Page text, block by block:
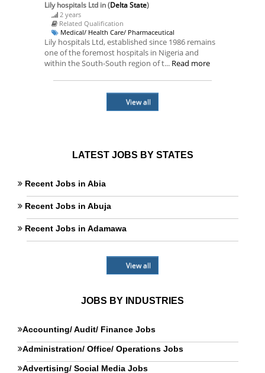
Lily hospitals Ltd in (Delta State)
2 years
Related Qualification
Medical/ Health Care/ Pharmaceutical
Lily hospitals Ltd, established since 1986 remains
one of the foremost hospitals in Nigeria and
within the South-South region of t... Read more
View all
LATEST JOBS BY STATES
Recent Jobs in Abia
Recent Jobs in Abuja
Recent Jobs in Adamawa
View all
JOBS BY INDUSTRIES
Accounting/ Audit/ Finance Jobs
Administration/ Office/ Operations Jobs
Advertising/ Social Media Jobs